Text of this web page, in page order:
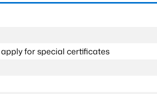
for special certificates